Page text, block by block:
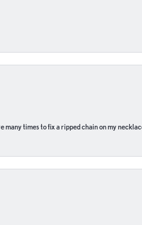
many times to fix a ripped chain on my